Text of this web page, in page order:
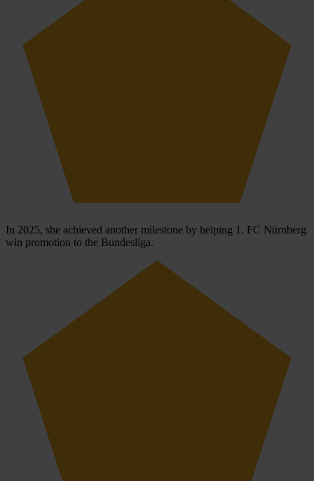
In 2025, she achieved another milestone by helping 1. FC Nürnberg
win promotion to the Bundesliga.